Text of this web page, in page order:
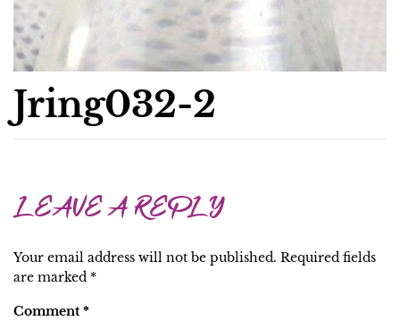
Jring032-2
LEAVE A REPLY
Your email address will not be published. Required fields
are marked *
Comment *